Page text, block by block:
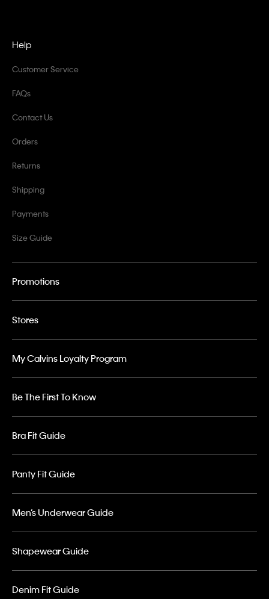
Help
Customer Service
FAQs
Contact Us
Orders
Returns
Shipping
Payments
Size Guide
Promotions
Stores
My Calvins Loyalty Program
Be The First To Know
Bra Fit Guide
Panty Fit Guide
Men’s Underwear Guide
Shapewear Guide
Denim Fit Guide